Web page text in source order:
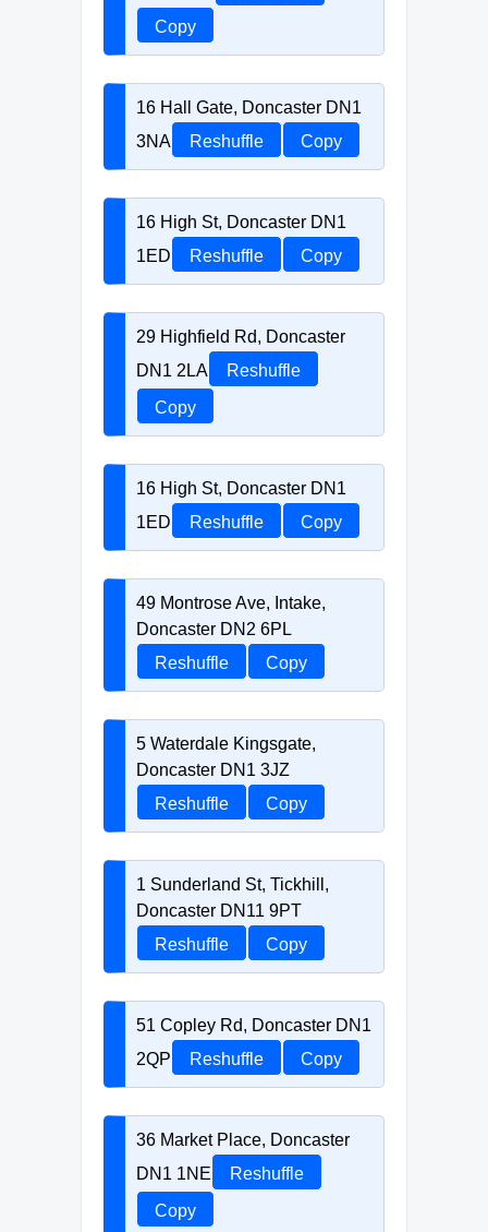
Copy
16 Hall Gate, Doncaster DN1
3NA
Reshuffle Copy
16 High St, Doncaster DN1
1ED
Reshuffle Copy
29 Highfield Rd, Doncaster
DN1 2LA
Reshuffle
Copy
16 High St, Doncaster DN1
1ED
Reshuffle Copy
49 Montrose Ave, Intake,
Doncaster DN2 6PL
Reshuffle
Copy
5 Waterdale Kingsgate,
Doncaster DN1 3JZ
Reshuffle
Copy
1 Sunderland St, Tickhill,
Doncaster DN11 9PT
Reshuffle
Copy
51 Copley Rd, Doncaster DN1
2QP
Reshuffle Copy
36 Market Place, Doncaster
DN1 1NE
Reshuffle
Copy